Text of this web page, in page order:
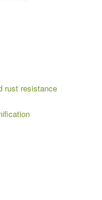
rust resistance